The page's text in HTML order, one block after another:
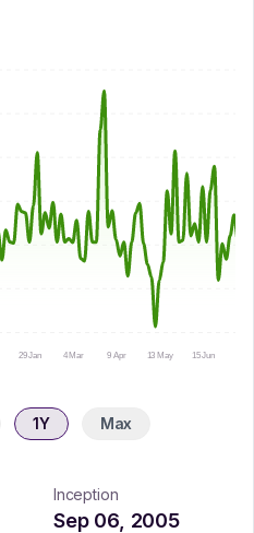
29 Jan 4 Mar 9 Apr 13 May 15 Jun
1Y Max
Inception
Sep 06, 2005